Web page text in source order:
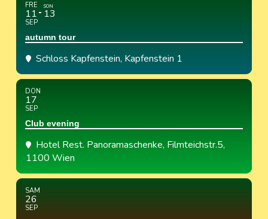
FRE
11
SEP
SON
13
autumn tour
Schloss Kapfenstein, Kapfenstein 1
DON
17
SEP
Club evening
Hotel Rest. Panoramaschenke, Filmteichstr.5,
1100 Wien
SAM
26
SEP